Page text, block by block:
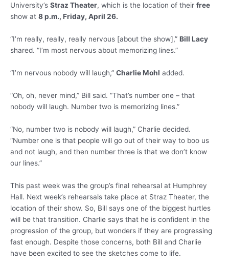
University’s Straz Theater, which is the location of their free
show at 8 p.m., Friday, April 26.
“I’m really, really, really nervous [about the show],” Bill Lacy
shared. “I’m most nervous about memorizing lines.”
“I’m nervous nobody will laugh,” Charlie Mohl added.
“Oh, oh, never mind,” Bill said. “That’s number one – that
nobody will laugh. Number two is memorizing lines.”
“No, number two is nobody will laugh,” Charlie decided.
“Number one is that people will go out of their way to boo us
and not laugh, and then number three is that we don’t know
our lines.”
This past week was the group’s final rehearsal at Humphrey
Hall. Next week’s rehearsals take place at Straz Theater, the
location of their show. So, Bill says one of the biggest hurtles
will be that transition. Charlie says that he is confident in the
progression of the group, but wonders if they are progressing
fast enough. Despite those concerns, both Bill and Charlie
have been excited to see the sketches come to life.